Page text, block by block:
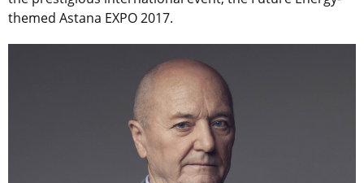
themed Astana EXPO 2017.